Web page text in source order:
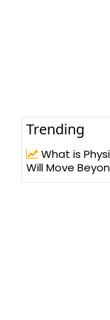
Trending
What is
Will Move